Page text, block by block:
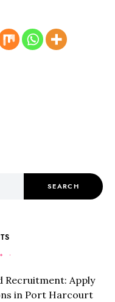
SEARCH
Recruitment: Apply
in Port Harcourt